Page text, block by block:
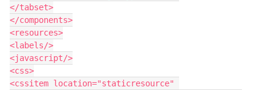
</tabset>
</components>
<resources>
<labels/>
<javascript/>
<css>
<cssitem location="staticresource"